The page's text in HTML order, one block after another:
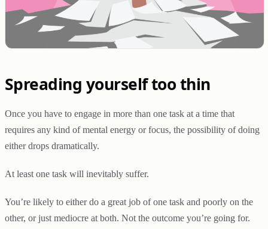
Spreading yourself too thin
Once you have to engage in more than one task at a time that
requires any kind of mental energy or focus, the possibility of doing
either drops dramatically.
At least one task will inevitably suffer.
You’re likely to either do a great job of one task and poorly on the
other, or just mediocre at both. Not the outcome you’re going for.